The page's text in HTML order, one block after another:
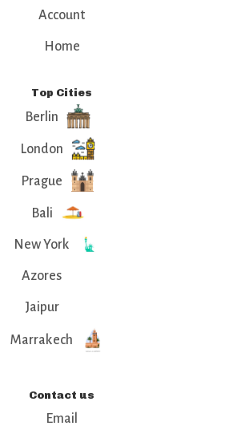
Account
Home
Top Cities
Berlin
London
Prague
Bali
New York
Azores
Jaipur
Marrakech
Contact us
Email